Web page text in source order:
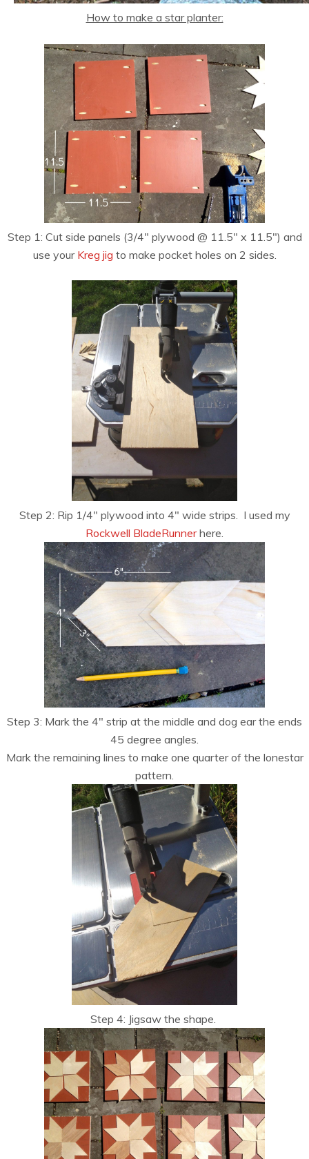
How to make a star planter:
Step 1: Cut side panels (3/4″ plywood @ 11.5″ x 11.5″) and
use your Kreg jig to make pocket holes on 2 sides.
Step 2: Rip 1/4″ plywood into 4″ wide strips. I used my
Rockwell BladeRunnerhere.
Step 3: Mark the 4″ strip at the middle and dog ear the ends
45 degree angles.
Mark the remaining lines to make one quarter of the lonestar
pattern.
Step 4: Jigsaw the shape.